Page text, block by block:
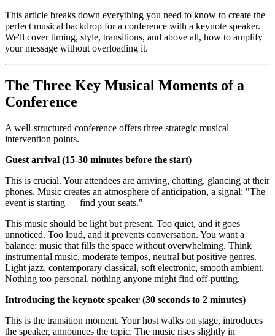
This article breaks down everything you need to know to create the
perfect musical backdrop for a conference with a keynote speaker.
We'll cover timing, style, transitions, and above all, how to amplify
your message without overloading it.
The Three Key Musical Moments of a
Conference
A well-structured conference offers three strategic musical
intervention points.
Guest arrival (15-30 minutes before the start)
This is crucial. Your attendees are arriving, chatting, glancing at their
phones. Music creates an atmosphere of anticipation, a signal: "The
event is starting — find your seats."
This music should be light but present. Too quiet, and it goes
unnoticed. Too loud, and it prevents conversation. You want a
balance: music that fills the space without overwhelming. Think
instrumental music, moderate tempos, neutral but positive genres.
Light jazz, contemporary classical, soft electronic, smooth ambient.
Nothing too personal, nothing anyone might find off-putting.
Introducing the keynote speaker (30 seconds to 2 minutes)
This is the transition moment. Your host walks on stage, introduces
the speaker, announces the topic. The music rises slightly in